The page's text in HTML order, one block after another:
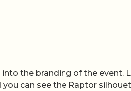
the branding of the event.
can see the Raptor